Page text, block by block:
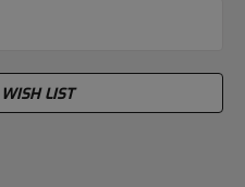
LIST